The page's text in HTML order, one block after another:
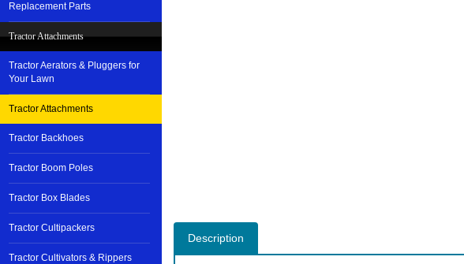
Replacement Parts
Tractor Attachments
Tractor Aerators & Pluggers for
Your Lawn
Tractor Attachments
Tractor Backhoes
Tractor Boom Poles
Tractor Box Blades
Tractor Cultipackers
Tractor Cultivators & Rippers
Description